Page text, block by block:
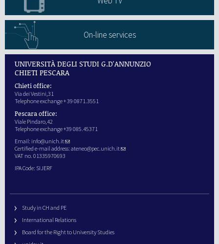
On-line services
UNIVERSITÀ DEGLI STUDI G.D'ANNUNZIO
CHIETI PESCARA
Chieti office:
Via dei Vestini,31
Telephone exchange + 39 0871.3551
Pescara office:
Viale Pindaro,42
Telephone exchange +39 085.45371
Email: info@unich.it
Certified e-mail address: ateneo@pec.unich.it
VAT no. 01335970693
IPA Code: SIJERF
Study in CH and PE
International Relations
Board for the Right to University Studies